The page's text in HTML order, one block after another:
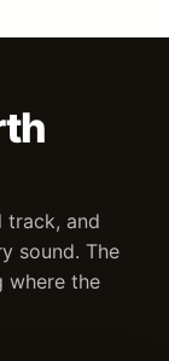
track, and
sound. The
where the